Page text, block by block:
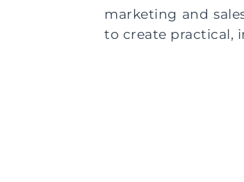
marketing and
to create practical,